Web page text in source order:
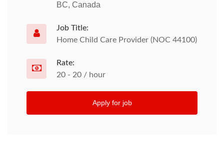
BC, Canada
Job Title:
Home Child Care Provider (NOC 44100)
Rate:
20 - 20 / hour
Apply for job